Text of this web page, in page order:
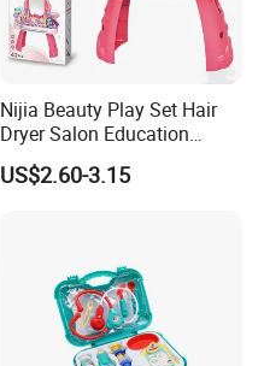
Nijia Beauty Play Set Hair
Dryer Salon Education
Preschool Toys Antique
Dressing Table with Mirrors
US$2.60-3.15